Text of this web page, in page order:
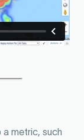
metric, such